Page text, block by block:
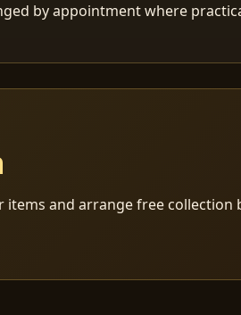
by appointment where
items and arrange free collection